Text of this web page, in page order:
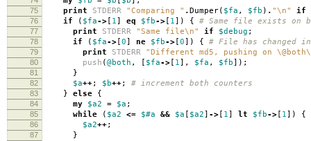
75 print STDERR "Comparing " .Dumper( $fa , $fb ) . "\n" if
76 if ( $fa-> [ 1] eq $fb-> [ 1]) { # Same file exists on
77 print STDERR "Same file\n" if $debug ;
78 if ( $fa-> [0] ne $fb-> [0]) { # File has changed in
79 print STDERR "Different md5, pushing on
80 push (@both , [ $fa-> [ 1], $fa , $fb]);
81 }
82 $a++; $b++; # increment both counters
83 } else {
84 my $a2 = $a ;
85 while ( $a2 <= $#a && $a [ $a2] -> [ 1] lt $fb-> [ 1]) {
86 $a2++;
87 }